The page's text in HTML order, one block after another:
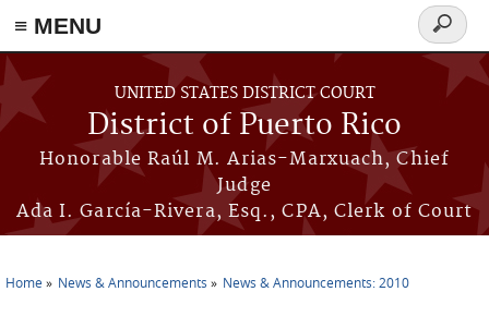
≡ MENU
Skip to main content
UNITED STATES DISTRICT COURT
District of Puerto Rico
Honorable Raúl M. Arias-Marxuach, Chief
Judge
Ada I. García-Rivera, Esq., CPA, Clerk of Court
Search
form
Home News & Announcements News & Announcements: 2010